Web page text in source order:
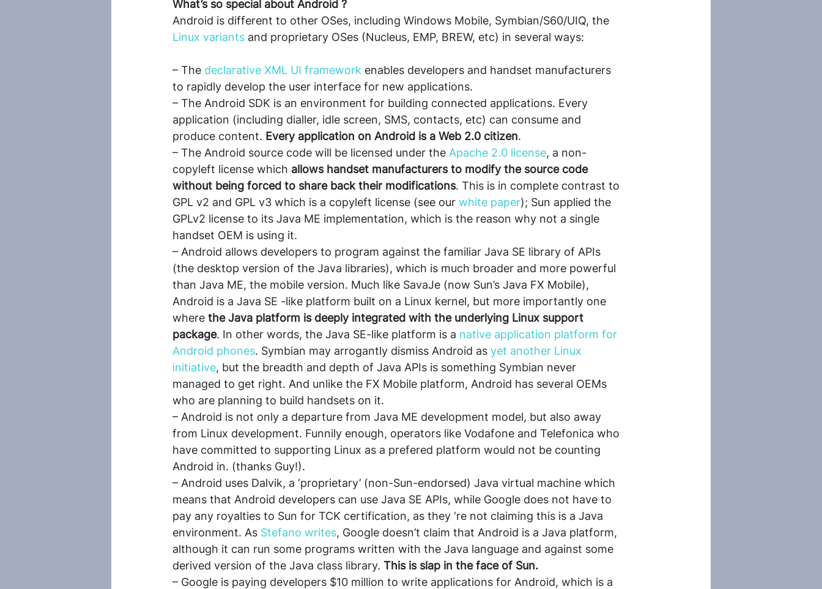
What’s so special about Android ?
Android is different to other OSes, including Windows Mobile, Symbian/S60/UIQ, the
Linux variants and proprietary OSes (Nucleus, EMP, BREW, etc) in several ways:
– The declarative XML UI framework enables developers and handset manufacturers
to rapidly develop the user interface for new applications.
– The Android SDK is an environment for building connected applications. Every
application (including dialler, idle screen, SMS, contacts, etc) can consume and
produce content. Every application on Android is a Web 2.0 citizen.
– The Android source code will be licensed under the Apache 2.0 license, a non-
copyleft license which allows handset manufacturers to modify the source code
without being forced to share back their modifications. This is in complete contrast to
GPL v2 and GPL v3 which is a copyleft license (see our white paper); Sun applied the
GPLv2 license to its Java ME implementation, which is the reason why not a single
handset OEM is using it.
– Android allows developers to program against the familiar Java SE library of APIs
(the desktop version of the Java libraries), which is much broader and more powerful
than Java ME, the mobile version. Much like SavaJe (now Sun’s Java FX Mobile),
Android is a Java SE -like platform built on a Linux kernel, but more importantly one
where the Java platform is deeply integrated with the underlying Linux support
package. In other words, the Java SE-like platform is a native application platform for
Android phones. Symbian may arrogantly dismiss Android as yet another Linux
initiative, but the breadth and depth of Java APIs is something Symbian never
managed to get right. And unlike the FX Mobile platform, Android has several OEMs
who are planning to build handsets on it.
– Android is not only a departure from Java ME development model, but also away
from Linux development. Funnily enough, operators like Vodafone and Telefonica who
have committed to supporting Linux as a prefered platform would not be counting
Android in. (thanks Guy!).
– Android uses Dalvik, a ‘proprietary’ (non-Sun-endorsed) Java virtual machine which
means that Android developers can use Java SE APIs, while Google does not have to
pay any royalties to Sun for TCK certification, as they ‘re not claiming this is a Java
environment. As Stefano writes, Google doesn’t claim that Android is a Java platform,
although it can run some programs written with the Java language and against some
derived version of the Java class library. This is slap in the face of Sun.
– Google is paying developers $10 million to write applications for Android, which is a